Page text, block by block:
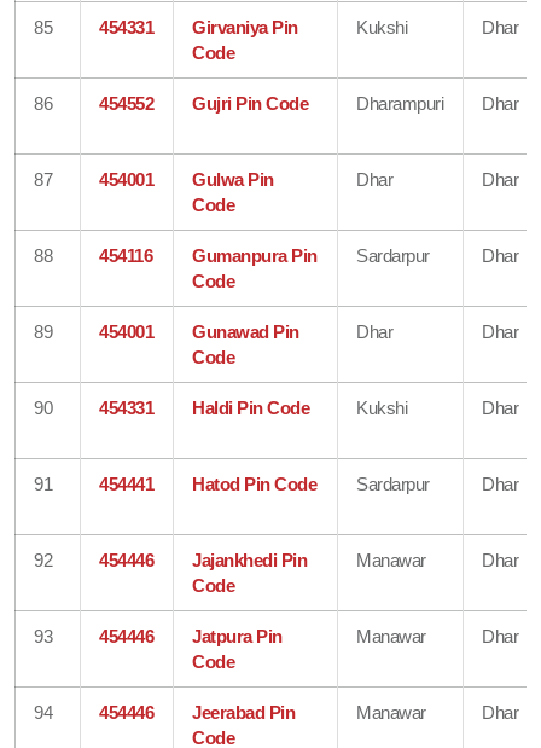
85 454331
Girvaniya Pin
Code
Kukshi Dhar
86 454552 Gujri Pin Code Dharampuri Dhar
87 454001
Gulwa Pin
Code
Dhar Dhar
88 454116
Gumanpura Pin
Code
Sardarpur Dhar
89 454001
Gunawad Pin
Code
Dhar Dhar
90 454331 Haldi Pin Code Kukshi Dhar
91 454441 Hatod Pin Code Sardarpur Dhar
92 454446
Jajankhedi Pin
Code
Manawar Dhar
93 454446
Jatpura Pin
Code
Manawar Dhar
94 454446
Jeerabad Pin
Code
Manawar Dhar